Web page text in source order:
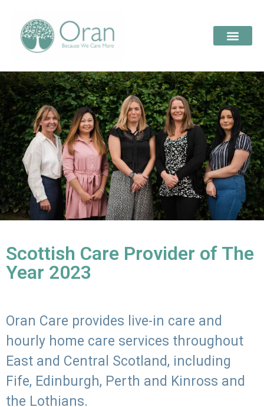
Scottish Care Provider of The
Year 2023
Oran Care provides live-in care and
hourly home care services throughout
East and Central Scotland, including
Fife, Edinburgh, Perth and Kinross and
the Lothians.